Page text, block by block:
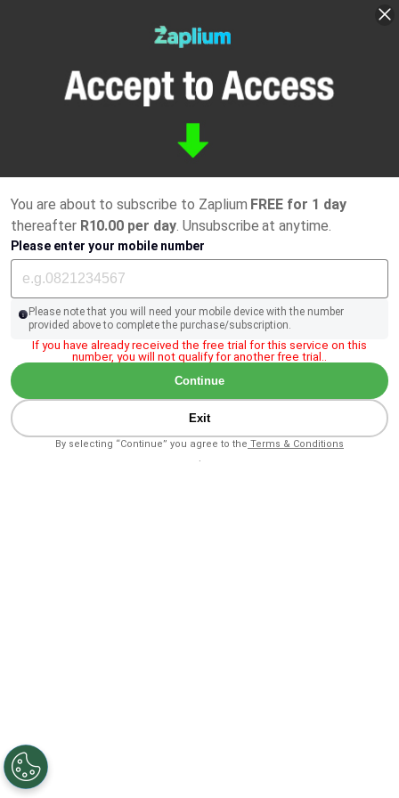
You are about to subscribe to Zaplium FREE for 1 day
thereafter R10.00 per day. Unsubscribe at anytime.
Please enter your mobile number
Please note that you will need your mobile device with the number
provided above to complete the purchase/subscription.
If you have already received the free trial for this service on this
number, you will not qualify for another free trial..
Continue
Exit
By selecting “Continue” you agree to the Terms & Conditions
.